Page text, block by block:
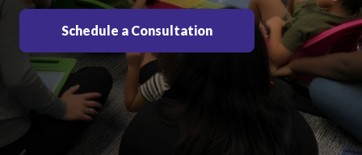
Schedule a Consultation